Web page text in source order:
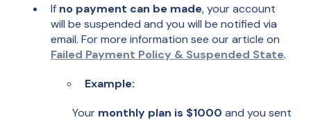
If no payment can be made, your account
will be suspended and you will be notified via
email. For more information see our article on
Failed Payment Policy & Suspended State.
Example:
Your monthly plan is $1000 and you sent